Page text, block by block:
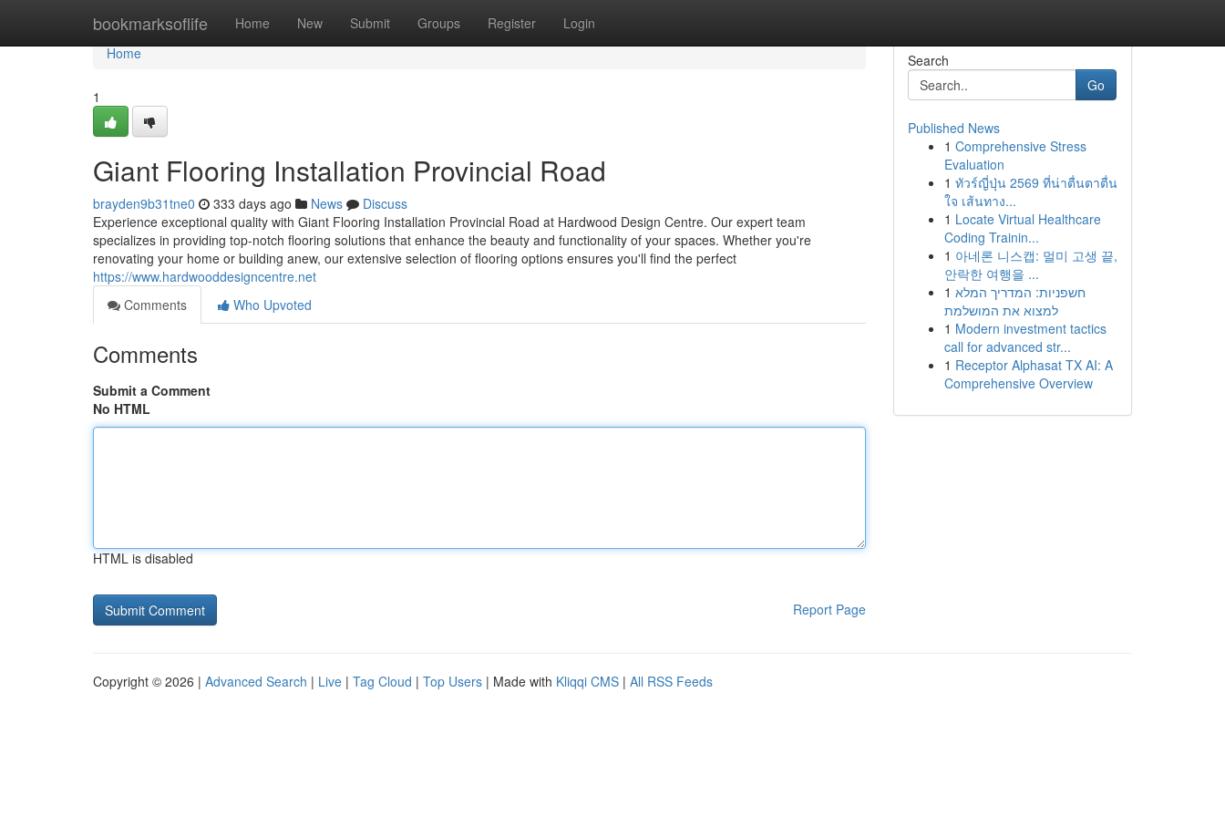
bookmarksoflife Home New Submit Groups Register Login
Home
Home
1
Giant Flooring Installation Provincial Road
brayden9b31tne0 333 days ago News
Discuss
Experience exceptional quality with Giant Flooring Installation Provincial Road at Hardwood Design Centre. Our expert team
specializes in providing top-notch flooring solutions that enhance the beauty and functionality of your spaces. Whether you're
renovating your home or building anew, our extensive selection of flooring options ensures you'll find the perfect
https://www.hardwooddesigncentre.net
Comments
Who Upvoted
Comments
Submit a Comment
No HTML
HTML is disabled
Report Page
Search
Go
Published News
1 Comprehensive Stress
Evaluation
1 ทัวร์ญี่ปุ่น 2569 ที่น่าตื่นตาตื่น
ใจ เส้นทาง...
1 Locate Virtual Healthcare
Coding Trainin...
1 아네론 니스캡: 멀미 고생 끝,
안락한 여행을 ...
1 חשפניות: המדריך המלא
למצוא את המושלמת
1 Modern investment tactics
call for advanced str...
1 Receptor Alphasat TX AI: A
Comprehensive Overview
Copyright © 2026 | Advanced Search | Live | Tag Cloud | Top Users | Made with Kliqqi CMS | All RSS Feeds